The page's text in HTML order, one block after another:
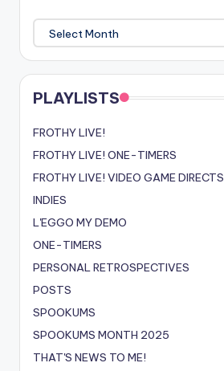
ARCHIVE
PLAYLISTS
FROTHY LIVE!
FROTHY LIVE! ONE-TIMERS
FROTHY LIVE! VIDEO GAME DIRECTS
INDIES
L'EGGO MY DEMO
ONE-TIMERS
PERSONAL RETROSPECTIVES
POSTS
SPOOKUMS
SPOOKUMS MONTH 2025
THAT'S NEWS TO ME!